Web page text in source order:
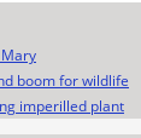
boom for wildlife
imperilled plant